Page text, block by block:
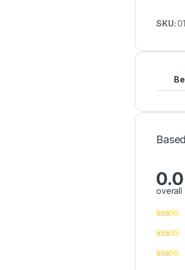
SKU:
0.0
overall